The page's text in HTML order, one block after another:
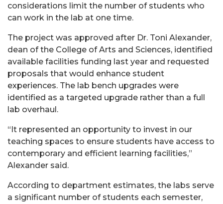
considerations limit the number of students who
can work in the lab at one time.
The project was approved after Dr. Toni Alexander,
dean of the College of Arts and Sciences, identified
available facilities funding last year and requested
proposals that would enhance student
experiences. The lab bench upgrades were
identified as a targeted upgrade rather than a full
lab overhaul.
“It represented an opportunity to invest in our
teaching spaces to ensure students have access to
contemporary and efficient learning facilities,”
Alexander said.
According to department estimates, the labs serve
a significant number of students each semester,